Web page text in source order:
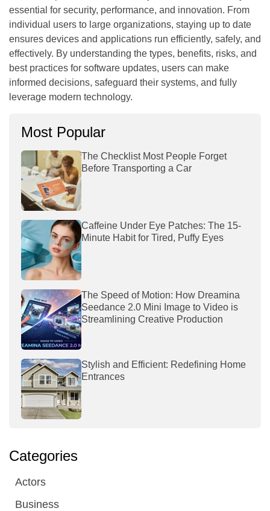
essential for security, performance, and innovation. From
individual users to large organizations, staying up to date
ensures devices and applications run efficiently, safely, and
effectively. By understanding the types, benefits, risks, and
best practices for software updates, users can make
informed decisions, safeguard their systems, and fully
leverage modern technology.
Most Popular
The Checklist Most People Forget
Before Transporting a Car
Caffeine Under Eye Patches: The 15-
Minute Habit for Tired, Puffy Eyes
The Speed of Motion: How Dreamina
Seedance 2.0 Mini Image to Video is
Streamlining Creative Production
Stylish and Efficient: Redefining Home
Entrances
Categories
Actors
Business